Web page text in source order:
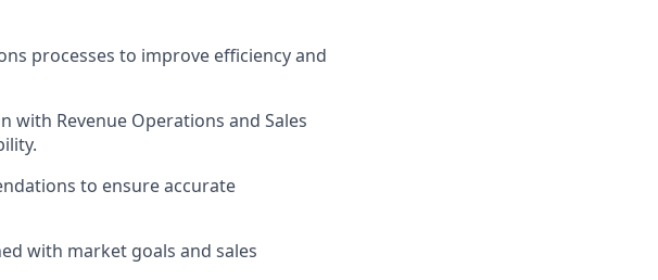
processes to improve efficiency and
with Revenue Operations and Sales
to ensure accurate
with market goals and sales